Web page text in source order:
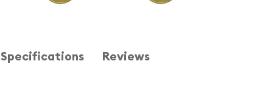
Specifications Reviews